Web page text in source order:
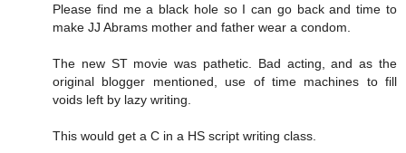
Please find me a black hole so I can go back and time to
make JJ Abrams mother and father wear a condom.
The new ST movie was pathetic. Bad acting, and as the
original blogger mentioned, use of time machines to fill
voids left by lazy writing.
This would get a C in a HS script writing class.